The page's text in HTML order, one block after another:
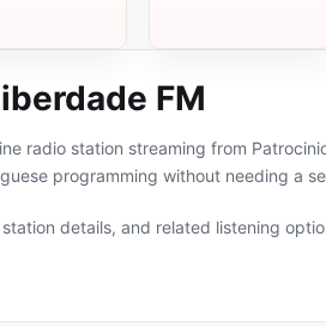
FM
radio station streaming from
programming without needing a
details, and related listening